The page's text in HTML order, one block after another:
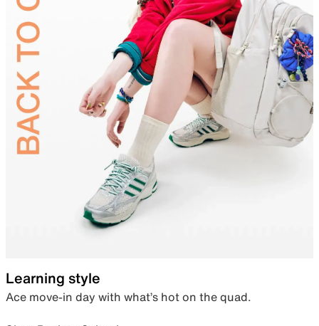
Learning style
Ace move-in day with what’s hot on the quad.